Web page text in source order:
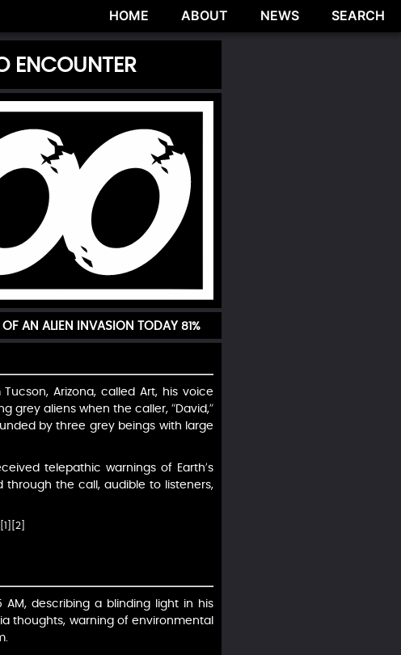
HOME ABOUT NEWS SEARCH
ENCOUNTER
AN ALIEN INVASION TODAY 81%
Arizona, called Art, his voice
grey aliens when the caller, “David,”
by three grey beings with large
telepathic warnings of Earth’s
through the call, audible to listeners,
[1] [2]
AM, describing a blinding light in his
thoughts, warning of environmental